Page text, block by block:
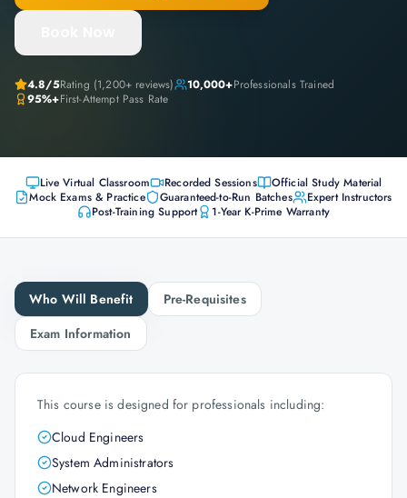
4.8/5Rating (1,200+ reviews) 10,000+Professionals Trained
95%+First-Attempt Pass Rate
Live Virtual Classroom Recorded Sessions
Official Study Material
Mock Exams & Practice
Guaranteed-to-Run Batches
Expert Instructors
Post-Training Support
1-Year K-Prime Warranty
Who Will Benefit
Pre-Requisites
Exam Information
This course is designed for professionals including:
Cloud Engineers
System Administrators
Network Engineers